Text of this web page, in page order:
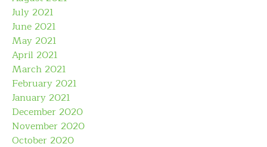
July 2021
June 2021
May 2021
April 2021
March 2021
February 2021
January 2021
December 2020
November 2020
October 2020